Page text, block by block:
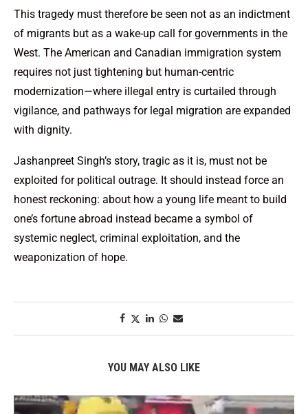
This tragedy must therefore be seen not as an indictment
of migrants but as a wake-up call for governments in the
West. The American and Canadian immigration system
requires not just tightening but human-centric
modernization—where illegal entry is curtailed through
vigilance, and pathways for legal migration are expanded
with dignity.
Jashanpreet Singh’s story, tragic as it is, must not be
exploited for political outrage. It should instead force an
honest reckoning: about how a young life meant to build
one’s fortune abroad instead became a symbol of
systemic neglect, criminal exploitation, and the
weaponization of hope.
YOU MAY ALSO LIKE